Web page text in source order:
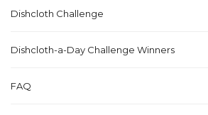
Dishcloth Challenge
Dishcloth-a-Day Challenge Winners
FAQ